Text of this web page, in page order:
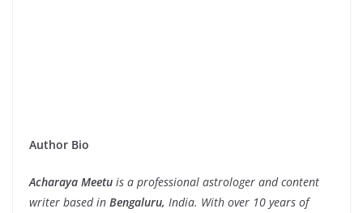
Author Bio
Acharaya Meetu is a professional astrologer and content
writer based in Bengaluru, India. With over 10 years of